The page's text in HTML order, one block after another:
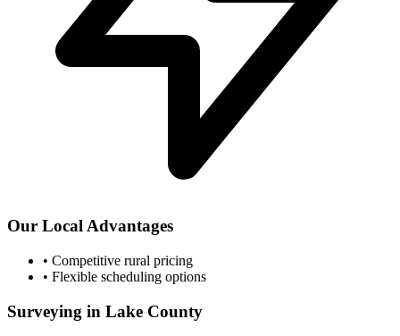
Our Local Advantages
• Competitive rural pricing
• Flexible scheduling options
Surveying in Lake County